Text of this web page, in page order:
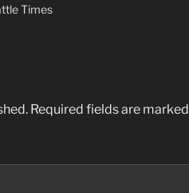
Times
Required fields are marked